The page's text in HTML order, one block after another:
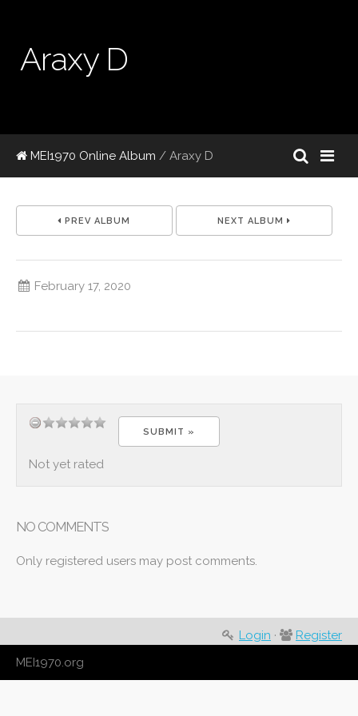
Araxy D
MEI1970 Online Album / Araxy D
PREV ALBUM NEXT ALBUM
February 17, 2020
Not yet rated
NO COMMENTS
Only registered users may post comments.
Login ·
Register
MEI1970.org